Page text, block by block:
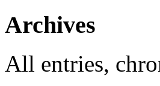
Archives
All entries,